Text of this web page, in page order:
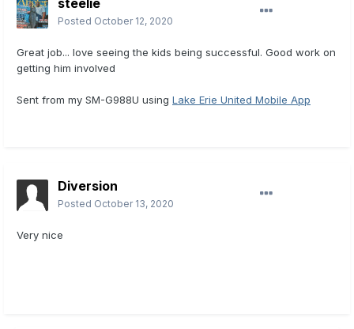
steelie
Posted October 12, 2020
Great job... love seeing the kids being successful. Good work on
getting him involved
Sent from my SM-G988U using Lake Erie United Mobile App
Diversion
Posted October 13, 2020
Very nice